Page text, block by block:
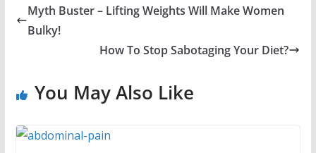
Myth Buster – Lifting Weights Will Make Women
Bulky!
How To Stop Sabotaging Your Diet?
You May Also Like